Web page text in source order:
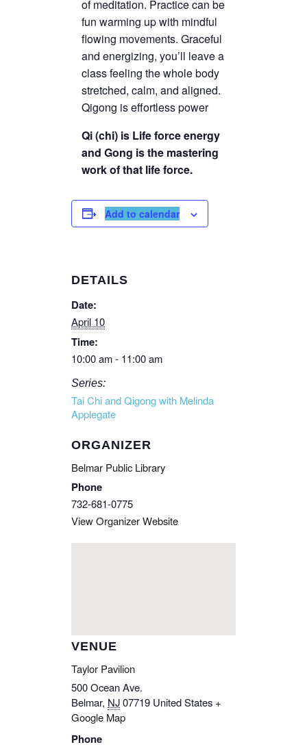
of meditation. Practice can be
fun warming up with mindful
flowing movements. Graceful
and energizing, you’ll leave a
class feeling the whole body
stretched, calm, and aligned.
Qigong is effortless power
Qi (chi) is Life force energy
and Gong is the mastering
work of that life force.
Add to calendar
DETAILS
Date:
April 10
Time:
10:00 am - 11:00 am
Series:
Tai Chi and Qigong with Melinda
Applegate
ORGANIZER
Belmar Public Library
Phone
732-681-0775
View Organizer Website
VENUE
Taylor Pavilion
500 Ocean Ave.
Belmar, NJ07719 United States +
Google Map
Phone